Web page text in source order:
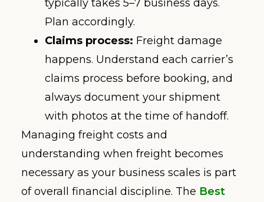
typically takes 5–7 business days.
Plan accordingly.
Claims process: Freight damage
happens. Understand each carrier’s
claims process before booking, and
always document your shipment
with photos at the time of handoff.
Managing freight costs and
understanding when freight becomes
necessary as your business scales is part
of overall financial discipline. The Best